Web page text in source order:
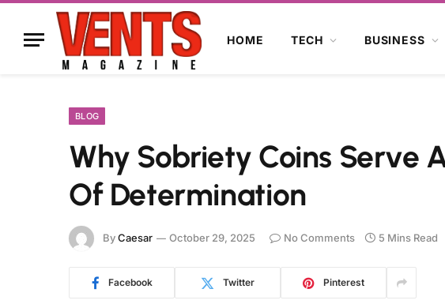
HOME TECH BUSINESS
BLOG
Why Sobriety Coins Serve
Of Determination
ByCaesar October 29, 2025 No Comments 5 Mins Read
Facebook Twitter Pinterest